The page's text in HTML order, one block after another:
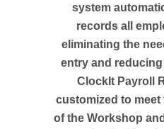
system
records all
eliminating the
entry and
ClockIt Payroll
customized to
of the Workshop